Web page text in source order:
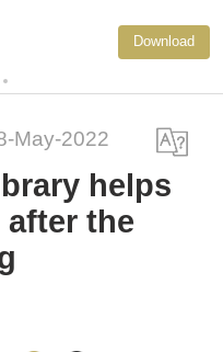
Download
May-2022
helps
after the